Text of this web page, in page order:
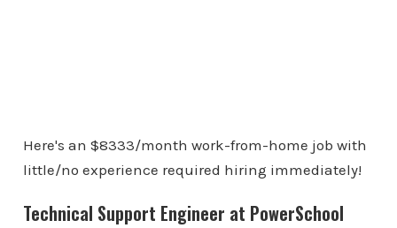
Here's an $8333/month work-from-home job with
little/no experience required hiring immediately!
Technical Support Engineer at PowerSchool